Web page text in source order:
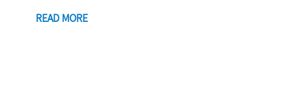
READ MORE